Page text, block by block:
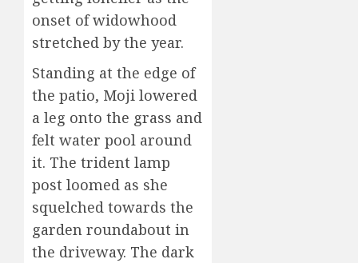
onset of widowhood
stretched by the year.
Standing at the edge of
the patio, Moji lowered
a leg onto the grass and
felt water pool around
it. The trident lamp
post loomed as she
squelched towards the
garden roundabout in
the driveway. The dark